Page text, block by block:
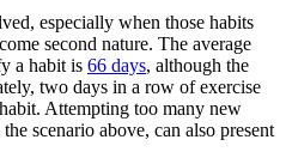
especially when those habits
second nature. The average
a habit is 66 days, although the
two days in a row of exercise
Attempting too many new
scenario above, can also present